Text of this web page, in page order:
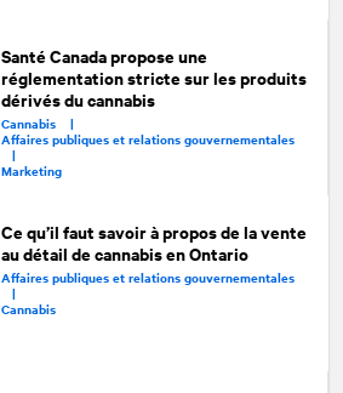
Santé Canada propose une
réglementation stricte sur les produits
dérivés du cannabis
Cannabis |
Affaires publiques et relations gouvernementales
|
Marketing
Ce qu’il faut savoir à propos de la vente
au détail de cannabis en Ontario
Affaires publiques et relations gouvernementales
|
Cannabis